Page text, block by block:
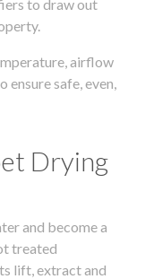
to draw out
airflow
safe, even,
Drying
and become a
treated
lift, extract and